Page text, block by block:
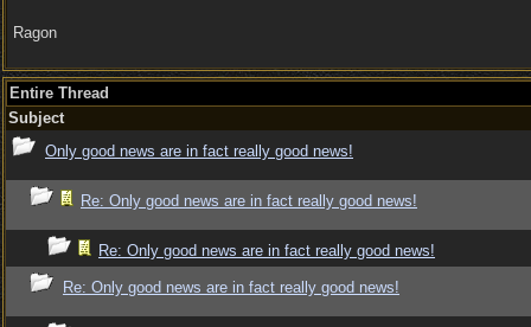
Ragon
Entire Thread
Subject
Only good news are in fact really good news!
Re: Only good news are in fact really good news!
Re: Only good news are in fact really good news!
Re: Only good news are in fact really good news!